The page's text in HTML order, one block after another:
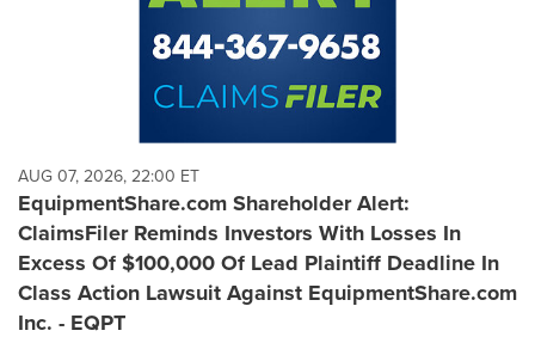
AUG 07, 2026, 22:00 ET
EquipmentShare.com Shareholder Alert:
ClaimsFiler Reminds Investors With Losses In
Excess Of $100,000 Of Lead Plaintiff Deadline In
Class Action Lawsuit Against EquipmentShare.com
Inc. - EQPT